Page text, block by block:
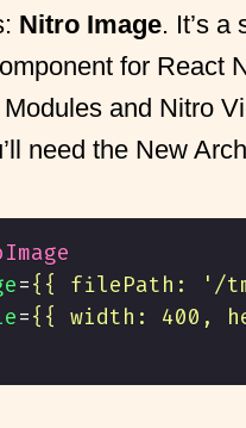
Nitro Image. It’s
for React
and Nitro
need the New
={{ filePath :
'/
={{ width : 400 ,